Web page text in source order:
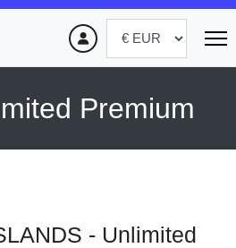
Premium
- Unlimited